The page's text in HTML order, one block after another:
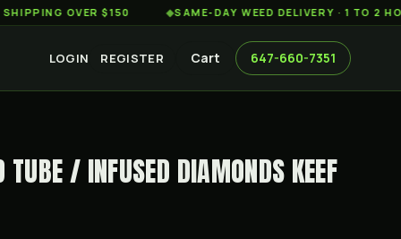
OVER $150 ◆ SAME-DAY WEED DELIVERY · 1 TO 2 HOURS
LOGIN REGISTER Cart 647-660-7351
TUBE / INFUSED DIAMONDS KEEF